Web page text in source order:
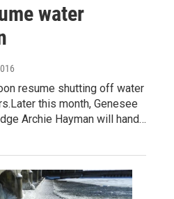
water
resume shutting off water
this month, Genesee
Archie Hayman will hand…